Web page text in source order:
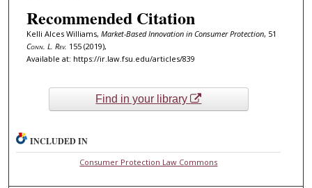
Recommended Citation
Kelli Alces Williams, Market-Based Innovation in Consumer Protection, 51
Conn. L. Rev. 155 (2019),
Available at: https://ir.law.fsu.edu/articles/839
Find in your library
INCLUDED IN
Consumer Protection Law Commons